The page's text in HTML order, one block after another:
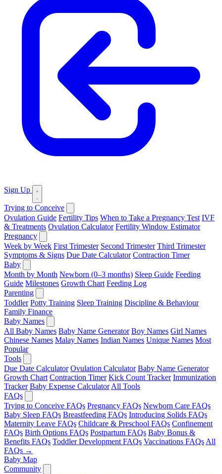
Sign Up
Trying to Conceive
Ovulation Guide Fertility Tips When to Take a Pregnancy Test IVF
& Treatments Ovulation Calculator Fertility Window Estimator
Pregnancy
Week by Week First Trimester Second Trimester Third Trimester
Symptoms & Signs Due Date Calculator Contraction Timer
Baby
Month by Month Newborn (0–3 months) Sleep Guide Feeding
Guide Milestones Growth Chart Feeding Log
Parenting
Toddler Potty Training Sleep Training Discipline & Behaviour
Family Finance
Baby Names
All Baby Names Baby Name Generator Boy Names Girl Names
Chinese Names Malay Names Indian Names Unique Names Most
Popular
Tools
Due Date Calculator Ovulation Calculator Baby Name Generator
Growth Chart Contraction Timer Kick Count Tracker Immunization
Tracker Baby Expense Calculator All Tools
FAQs
Trying to Conceive FAQs Pregnancy FAQs Newborn Care FAQs
Baby Sleep FAQs Breastfeeding FAQs Introducing Solids FAQs
Maternity Leave FAQs Childcare & Preschool FAQs Confinement
FAQs Birth Options FAQs Postpartum FAQs Baby Bonus &
Benefits FAQs Toddler Development FAQs Vaccinations FAQs All
FAQs →
Baby Map
Community